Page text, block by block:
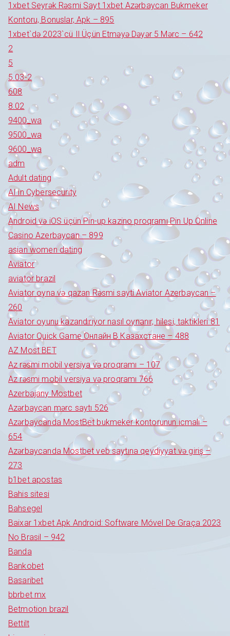
1xbet Seyrək Rəsmi Sayt 1xbet Azərbaycan Bukmeker
Kontoru, Bonuslar, Apk – 895
1xbet`də 2023`cü Il Üçün Etməyə Dəyər 5 Mərc – 642
2
5
5.03-2
608
8.02
9400_wa
9500_wa
9600_wa
adm
Adult dating
AI in Cybersecurity
AI News
Android və iOS üçün Pin-up kazino proqramı Pin Up Online
Casino Azerbaycan – 899
asian women dating
Aviator
aviator brazil
Aviator oyna və qazan Rəsmi sayti Aviator Azerbaycan –
260
Aviator oyunu kazandırıyor nasıl oynanır, hilesi, taktikleri 81
Aviator Quick Game Онлайн В Казахстане – 488
AZ Most BET
Az rəsmi mobil versiya və proqramı – 107
Az rəsmi mobil versiya və proqramı 766
Azerbajany Mostbet
Azərbaycan mərc saytı 526
Azərbaycanda MostBet bukmeker kontorunun icmalı –
654
Azərbaycanda Mostbet veb saytına qeydiyyat və giriş –
273
b1bet apostas
Bahis sitesi
Bahsegel
Baixar 1xbet Apk Android: Software Móvel De Graça 2023
No Brasil – 942
Banda
Bankobet
Basaribet
bbrbet mx
Betmotion brazil
Bettilt